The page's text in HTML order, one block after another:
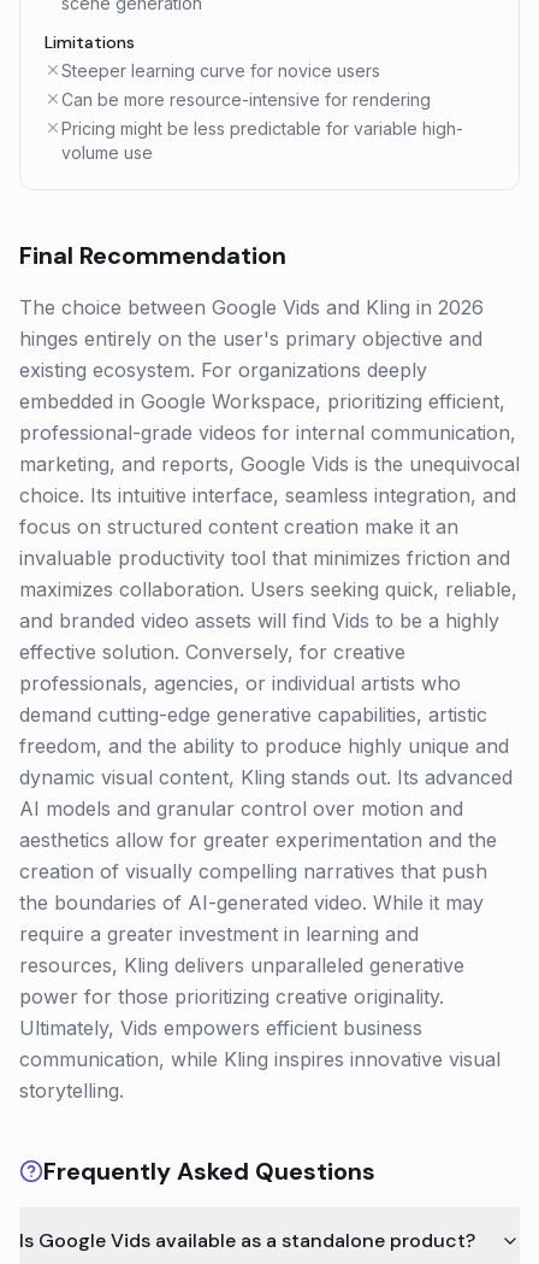
Limitations
Steeper learning curve for novice users
Can be more resource-intensive for rendering
Pricing might be less predictable for variable high-
volume use
Final Recommendation
The choice between Google Vids and Kling in 2026
hinges entirely on the user's primary objective and
existing ecosystem. For organizations deeply
embedded in Google Workspace, prioritizing efficient,
professional-grade videos for internal communication,
marketing, and reports, Google Vids is the unequivocal
choice. Its intuitive interface, seamless integration, and
focus on structured content creation make it an
invaluable productivity tool that minimizes friction and
maximizes collaboration. Users seeking quick, reliable,
and branded video assets will find Vids to be a highly
effective solution. Conversely, for creative
professionals, agencies, or individual artists who
demand cutting-edge generative capabilities, artistic
freedom, and the ability to produce highly unique and
dynamic visual content, Kling stands out. Its advanced
AI models and granular control over motion and
aesthetics allow for greater experimentation and the
creation of visually compelling narratives that push
the boundaries of AI-generated video. While it may
require a greater investment in learning and
resources, Kling delivers unparalleled generative
power for those prioritizing creative originality.
Ultimately, Vids empowers efficient business
communication, while Kling inspires innovative visual
storytelling.
Frequently Asked Questions
Is Google Vids available as a standalone product?